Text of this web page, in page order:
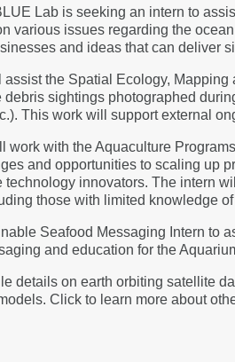
Lab is seeking an intern to
various issues regarding the
and ideas that can deliver
assist the Spatial Ecology,
sightings photographed
This work will support external
work with the Aquaculture
and opportunities to scaling up
innovators. The intern
those with limited knowledge
Seafood Messaging Intern to
and education for the
details on earth orbiting satellite
Click to learn more about